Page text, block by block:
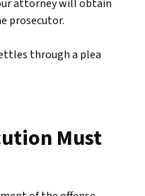
attorney will obtain
prosecutor.
through a plea
Must